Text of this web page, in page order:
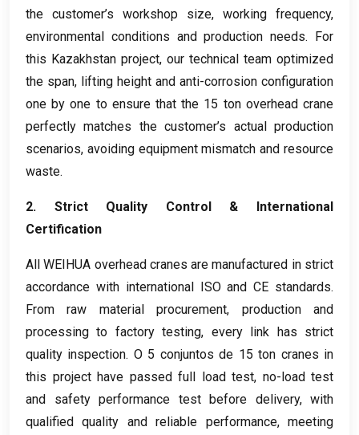
the customer’s workshop size, working frequency,
environmental conditions and production needs. For
this Kazakhstan project, our technical team optimized
the span, lifting height and anti-corrosion configuration
one by one to ensure that the 15 ton overhead crane
perfectly matches the customer’s actual production
scenarios, avoiding equipment mismatch and resource
waste.
2. Strict Quality Control& International
Certification
All WEIHUA overhead cranes are manufactured in strict
accordance with international ISO and CE standards.
From raw material procurement, production and
processing to factory testing, every link has strict
quality inspection. O 5 conjuntos de 15ton cranes in
this project have passed full load test, no-load test
and safety performance test before delivery, with
qualified quality and reliable performance,meeting